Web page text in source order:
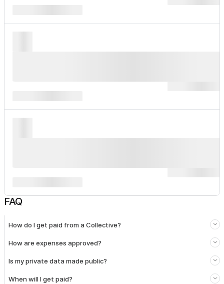
FAQ
How do I get paid from a Collective?
How are expenses approved?
Is my private data made public?
When will I get paid?